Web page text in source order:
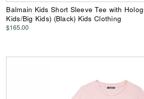
Balmain Kids Short Sleeve Tee with
Kids/Big Kids) (Black) Kids Clothing
$165.00